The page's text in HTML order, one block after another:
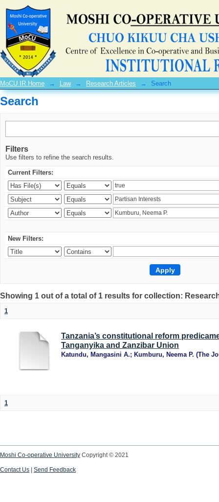
Search
MoCU IR Home → Law → Research Articles → Search
Search
Filters
Use filters to refine the search results.
Current Filters:
New Filters:
Showing 1 out of a total of 1 results for collection:
1
Tanzania’s constitutional reform
Tanganyika and Zanzibar Union
Katundu, Mangasini A.; Kumburu, Neema P. (The
1
Moshi Co-operative University Copyright © 2021
Contact Us Send Feedback